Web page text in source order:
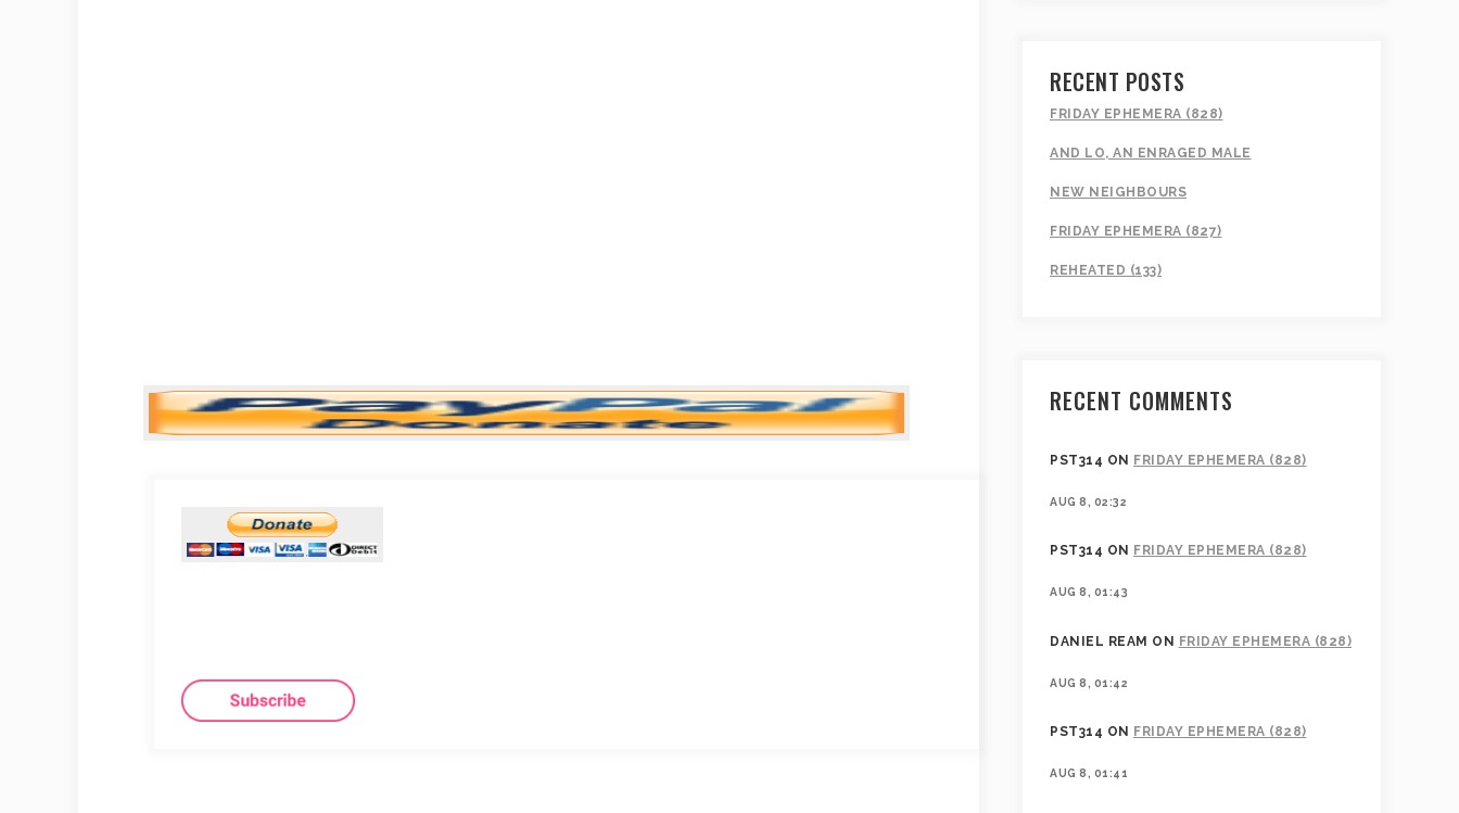
RECENT POSTS
FRIDAY EPHEMERA (828)
AND LO, AN ENRAGED MALE
NEW NEIGHBOURS
FRIDAY EPHEMERA (827)
REHEATED (133)
RECENT COMMENTS
PST314 ON FRIDAY EPHEMERA (828)
AUG 8, 02:32
PST314 ON FRIDAY EPHEMERA (828)
AUG 8, 01:43
DANIEL REAM ON FRIDAY EPHEMERA (828)
AUG 8, 01:42
PST314 ON FRIDAY EPHEMERA (828)
AUG 8, 01:41